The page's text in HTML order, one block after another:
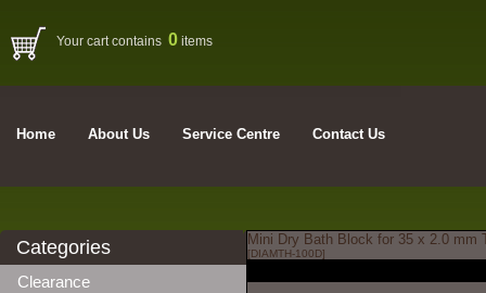
Your cart contains 0 items
Home About Us Service Centre Contact Us
Categories
Clearance
Mini Dry Bath Block for 35 x 2.0 mm
[DIAMTH-100D]